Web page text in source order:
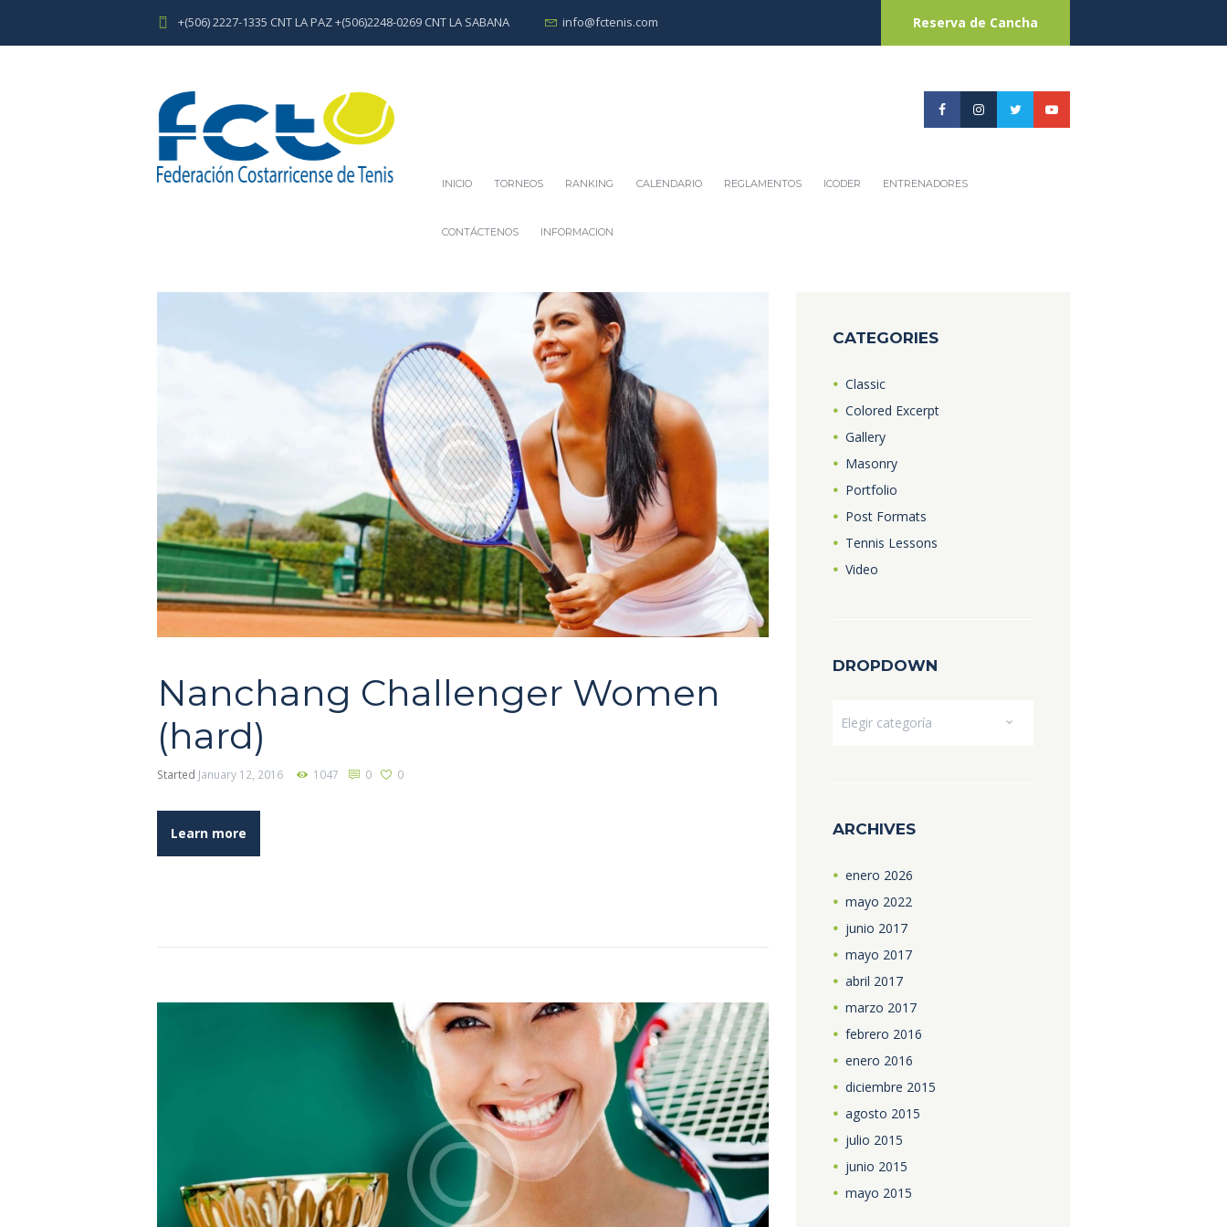
+(506) 2227-1335 CNT LA PAZ +(506)2248-0269 CNT LA SABANA info@fctenis.com Reserva de Cancha
INICIO TORNEOS RANKING CALENDARIO REGLAMENTOS ICODER ENTRENADORES
CONTÁCTENOS INFORMACION
Nanchang Challenger Women
(hard)
Started January 12, 2016 1047 0 0
Learn more
CATEGORIES
Classic
Colored Excerpt
Gallery
Masonry
Portfolio
Post Formats
Tennis Lessons
Video
DROPDOWN
ARCHIVES
enero 2026
mayo 2022
junio 2017
mayo 2017
abril 2017
marzo 2017
febrero 2016
enero 2016
diciembre 2015
agosto 2015
julio 2015
junio 2015
mayo 2015